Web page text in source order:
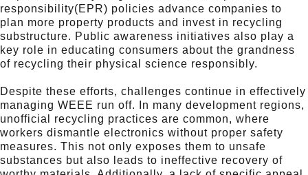
responsibility(EPR) policies advance companies to
plan more property products and invest in recycling
substructure. Public awareness initiatives also play a
key role in educating consumers about the grandness
of recycling their physical science responsibly.
Despite these efforts, challenges continue in effectively
managing WEEE run off. In many development regions,
unofficial recycling practices are common, where
workers dismantle electronics without proper safety
measures. This not only exposes them to unsafe
substances but also leads to ineffective recovery of